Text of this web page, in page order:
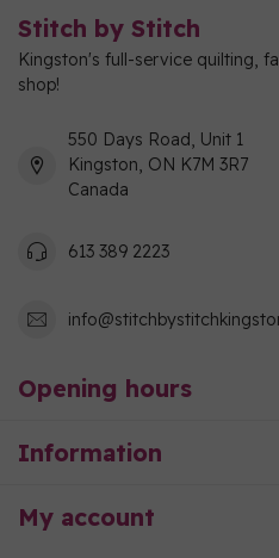
Stitch by Stitch
Kingston's full-service quilting,
shop!
550 Days Road, Unit 1
Kingston, ON K7M 3R7
Canada
613 389 2223
Opening hours
Information
My account